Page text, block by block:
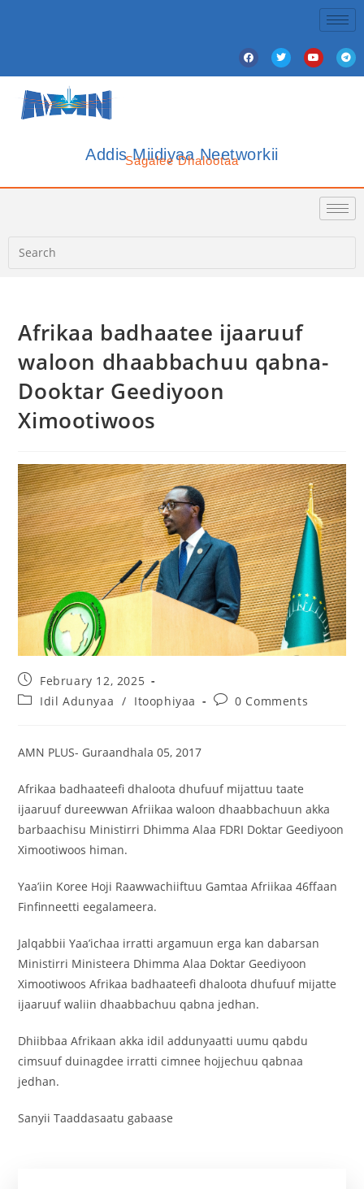
Addis Miidiyaa Neetworkii
Sagalee Dhalootaa
Afrikaa badhaatee ijaaruuf
waloon dhaabbachuu qabna-
Dooktar Geediyoon
Ximootiwoos
February 12, 2025
Idil Adunyaa / Itoophiyaa 0 Comments
AMN PLUS- Guraandhala 05, 2017
Afrikaa badhaateefi dhaloota dhufuuf mijattuu taate
ijaaruuf dureewwan Afriikaa waloon dhaabbachuun akka
barbaachisu Ministirri Dhimma Alaa FDRI Doktar Geediyoon
Ximootiwoos himan.
Yaa’iin Koree Hoji Raawwachiiftuu Gamtaa Afriikaa 46ffaan
Finfinneetti eegalameera.
Jalqabbii Yaa’ichaa irratti argamuun erga kan dabarsan
Ministirri Ministeera Dhimma Alaa Doktar Geediyoon
Ximootiwoos Afrikaa badhaateefi dhaloota dhufuuf mijatte
ijaaruuf waliin dhaabbachuu qabna jedhan.
Dhiibbaa Afrikaan akka idil addunyaatti uumu qabdu
cimsuuf duinagdee irratti cimnee hojjechuu qabnaa
jedhan.
Sanyii Taaddasaatu gabaase